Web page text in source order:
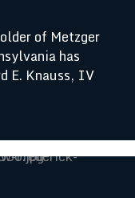
of Metzger
has
E. Knauss, IV